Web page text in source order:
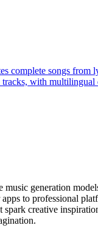
complete songs from
tracks, with multilingual
music generation
to professional
spark creative